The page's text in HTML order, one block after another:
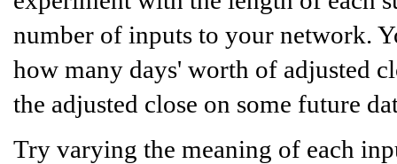
number of inputs to your network.
how many days' worth of adjusted
the adjusted close on some future
Try varying the meaning of each